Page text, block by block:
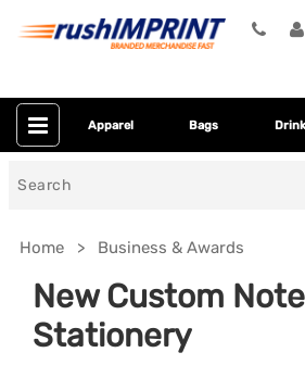
Apparel Bags
Home Business & Awards
New Custom
Stationery